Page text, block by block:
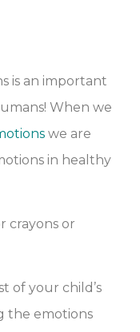
is an important
When we
we are
in healthy
crayons or
of your child’s
the emotions